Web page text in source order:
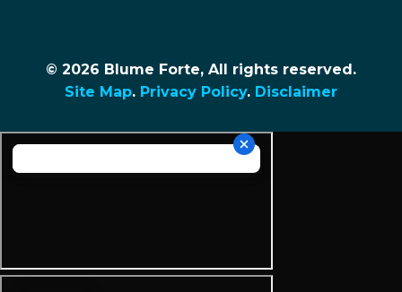
© 2026 Blume Forte, All rights reserved.
Site Map. Privacy Policy. Disclaimer